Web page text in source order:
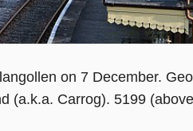
on 7 December.
(a.k.a. Carrog). 5199